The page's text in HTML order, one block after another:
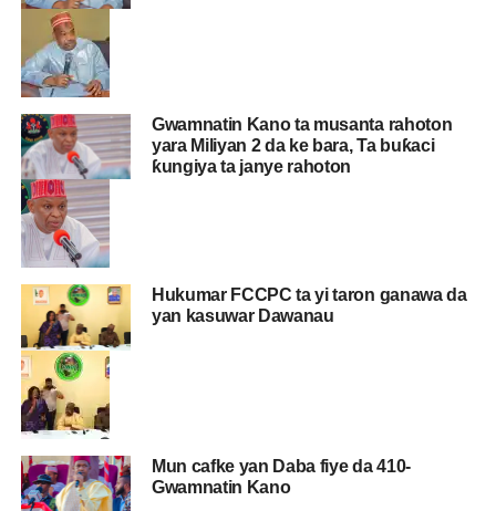
Gwamnatin Kano ta musanta rahoton
yara Miliyan 2 da ke bara, Ta buƙaci
ƙungiya ta janye rahoton
Hukumar FCCPC ta yi taron ganawa da
yan kasuwar Dawanau
Mun cafke yan Daba fiye da 410-
Gwamnatin Kano